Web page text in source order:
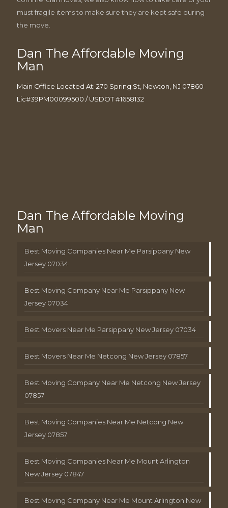
must fragile items to make sure they are kept safe during
the move.
Dan The Affordable Moving
Man
Main Office Located At: 270 Spring St, Newton, NJ 07860
Lic#39PM00099500 / USDOT #1658132
Dan The Affordable Moving
Man
Best Moving Companies Near Me Parsippany New
Jersey 07034
Best Moving Company Near Me Parsippany New
Jersey 07034
Best Movers Near Me Parsippany New Jersey 07034
Best Movers Near Me Netcong New Jersey 07857
Best Moving Company Near Me Netcong New Jersey
07857
Best Moving Companies Near Me Netcong New
Jersey 07857
Best Moving Companies Near Me Mount Arlington
New Jersey 07847
Best Moving Company Near Me Mount Arlington New